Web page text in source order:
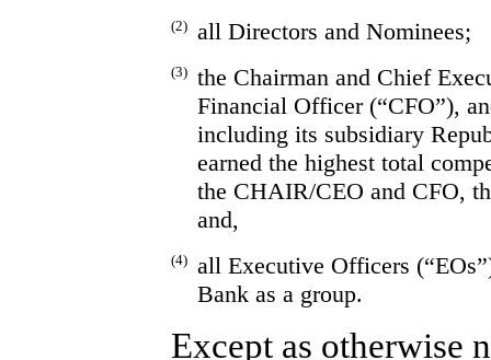
(2) all Directors and Nominees;
(3)
the Chairman and Chief
Financial Officer (“CFO”),
including its subsidiary
earned the highest total
the CHAIR/CEO and CFO,
and,
(4)
all Executive Officers
Bank as a group.
Except as otherwise